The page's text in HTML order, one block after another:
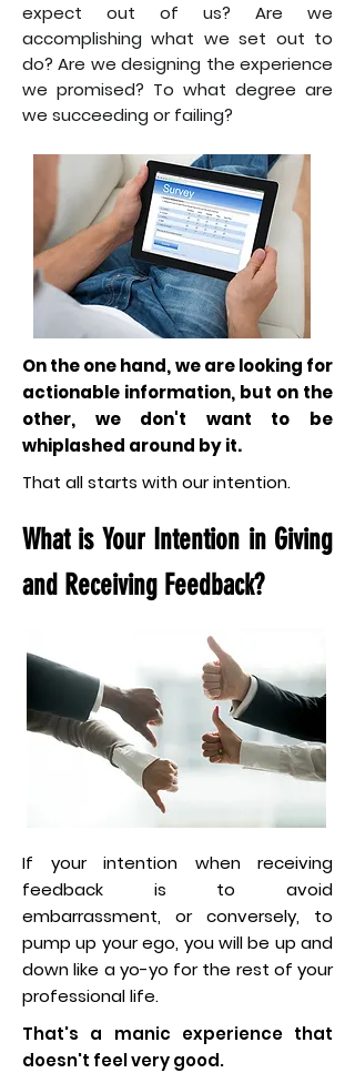
expect out of us? Are we
accomplishing what we set out to
do? Are we designing the experience
we promised? To what degree are
we succeeding or failing?
On the one hand, we are looking for
actionable information, but on the
other, we don't want to be
whiplashed around by it.
That all starts with our intention.
What is Your Intention in Giving
and Receiving Feedback?
If your intention when receiving
feedback is to avoid
embarrassment, or conversely, to
pump up your ego, you will be up and
down like a yo-yo for the rest of your
professional life.
That's a manic experience that
doesn't feel very good.